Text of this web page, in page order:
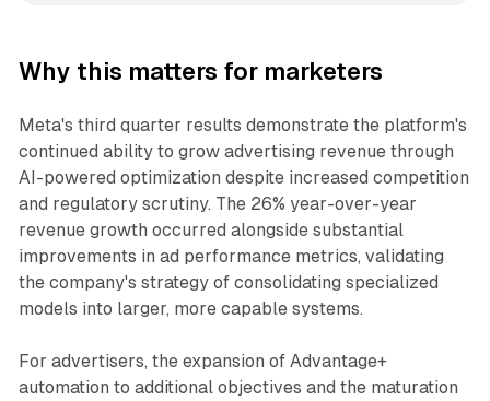
Why this matters for marketers
Meta's third quarter results demonstrate the platform's
continued ability to grow advertising revenue through
AI-powered optimization despite increased competition
and regulatory scrutiny. The 26% year-over-year
revenue growth occurred alongside substantial
improvements in ad performance metrics, validating
the company's strategy of consolidating specialized
models into larger, more capable systems.
For advertisers, the expansion of Advantage+
automation to additional objectives and the maturation